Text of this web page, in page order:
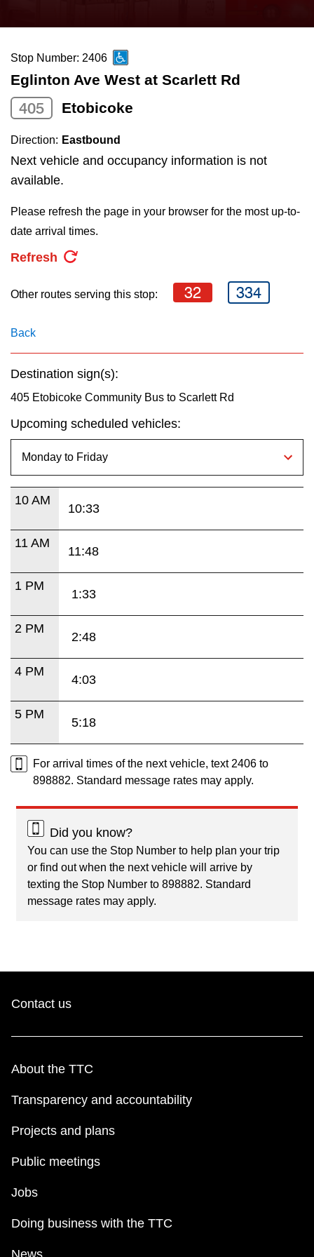
News
Diversity
Explore Toronto
Trip planner
the
and
down
arrow
keys
to
navigate,
select
pressing
Enter
Stop Number: 2406
Eglinton Ave West at Scarlett Rd
405 Etobicoke
Direction: Eastbound
Next vehicle and occupancy information is not
available.
Please refresh the page in your browser for the most up-to-
date arrival times.
Refresh
Other routes serving this stop: 32 334
Back
Destination sign(s):
405 Etobicoke Community Bus to Scarlett Rd
Upcoming scheduled vehicles:
10 AM
10:33
11 AM
11:48
1 PM
1:33
2 PM
2:48
4 PM
4:03
5 PM
5:18
For arrival times of the next vehicle, text 2406 to
898882. Standard message rates may apply.
Did you know?
You can use the Stop Number to help plan your trip
or find out when the next vehicle will arrive by
texting the Stop Number to 898882. Standard
message rates may apply.
Contact us
About the TTC
Transparency and accountability
Projects and plans
Public meetings
Jobs
Doing business with the TTC
News